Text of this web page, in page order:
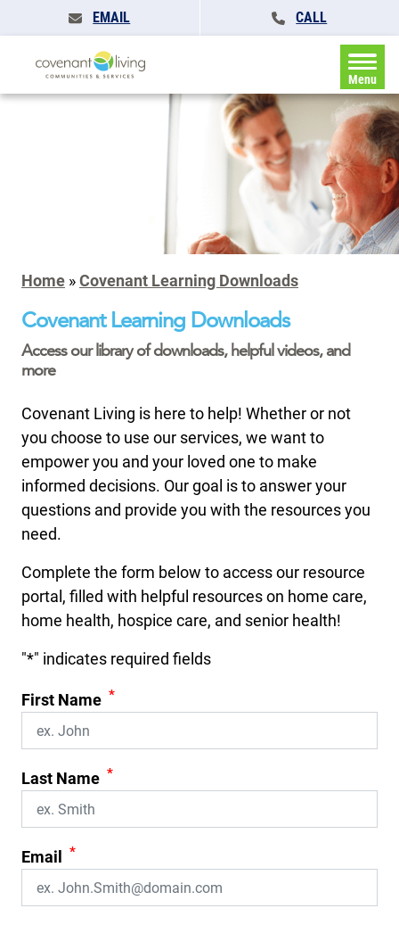
EMAIL CALL
Menu
Home »Covenant Learning Downloads
Covenant Learning Downloads
Access our library of downloads, helpful videos, and
more
Covenant Living is here to help! Whether or not
you choose to use our services, we want to
empower you and your loved one to make
informed decisions. Our goal is to answer your
questions and provide you with the resources you
need.
Complete the form below to access our resource
portal, filled with helpful resources on home care,
home health, hospice care, and senior health!
"*" indicates required fields
First Name *
Last Name *
Email *